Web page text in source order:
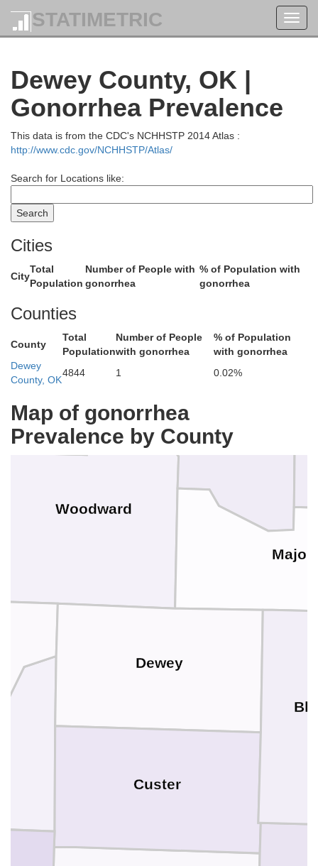
STATIMETRIC
Dewey County, OK |
Gonorrhea Prevalence
This data is from the CDC's NCHHSTP 2014 Atlas :
http://www.cdc.gov/NCHHSTP/Atlas/
Search for Locations like:
Cities
City
Total
Population
Number of People with
gonorrhea
% of Population with
gonorrhea
Counties
County
Total
Population
Number of People
with gonorrhea
% of Population
with gonorrhea
Dewey
County, OK
4844 1 0.02%
Map of gonorrhea
Prevalence by County
Woodward
Major
Dewey
Custer
Pratt
Kiowa